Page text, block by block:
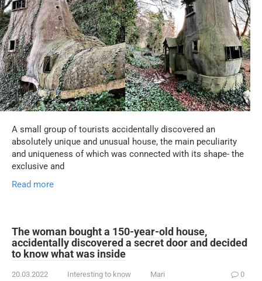
A small group of tourists accidentally discovered an
absolutely unique and unusual house, the main peculiarity
and uniqueness of which was connected with its shape- the
exclusive and
Read more
The woman bought a 150-year-old house,
accidentally discovered a secret door and decided
to know what was inside
20.03.2022 Interesting to know Mari 0